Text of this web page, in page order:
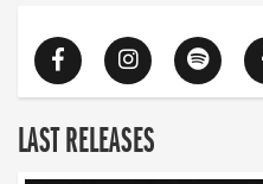
LAST RELEASES